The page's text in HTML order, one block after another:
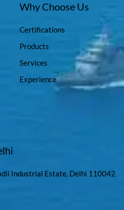
Why Choose Us
Certifications
Products
Services
Experience
Industrial Estate, Delhi 110042